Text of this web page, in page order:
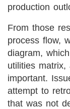
production
From those
process flow,
diagram,
utilities
important.
attempt to
that was not